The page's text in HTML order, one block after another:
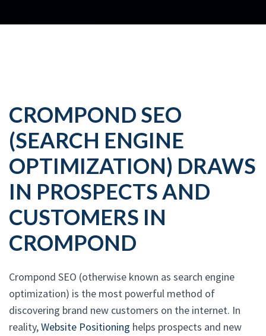
CROMPOND SEO
(SEARCH ENGINE
OPTIMIZATION) DRAWS
IN PROSPECTS AND
CUSTOMERS IN
CROMPOND
Crompond SEO (otherwise known as search engine
optimization) is the most powerful method of
discovering brand new customers on the internet. In
reality,Website Positioning helps prospects and new